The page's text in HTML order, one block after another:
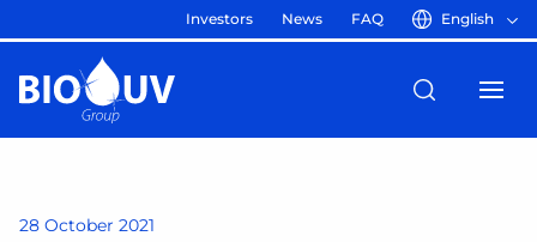
Investors News FAQ English
28 October 2021